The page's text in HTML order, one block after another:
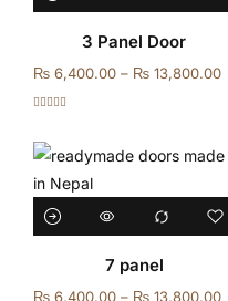
3 Panel Door
₨ 6,400.00 – ₨ 13,800.00
7 panel
₨ 6,400.00 – ₨ 13,800.00